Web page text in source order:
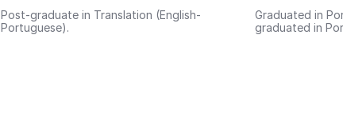
Post-graduate in Translation (English-
Portuguese).
Graduated in
graduated in